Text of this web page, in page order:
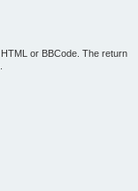
or BBCode. The return